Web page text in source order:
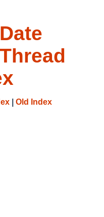
Old Index